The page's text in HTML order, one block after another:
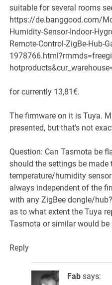
suitable for several rooms
https://de.banggood.com/
Humidity-Sensor-Indoor-
Remote-Control-ZigBe-Hub-
for currently 13,81€.
The firmware on it is Tuya.
presented, but that's not
Question: Can Tasmota be
should the settings be made
temperature/humidity
always independent of the
with any ZigBee dongle/
as to what extent the Tuya
Tasmota or similar would be
Reply
Fab says: